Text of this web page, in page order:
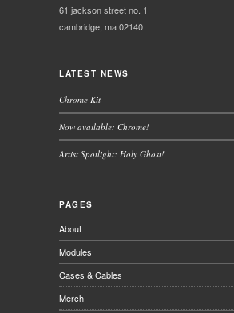
61 jackson street no. 1
cambridge, ma 02140
LATEST NEWS
Chrome Kit
Now available: Chrome!
Artist Spotlight: Holy Ghost!
PAGES
About
Modules
Cases & Cables
Merch